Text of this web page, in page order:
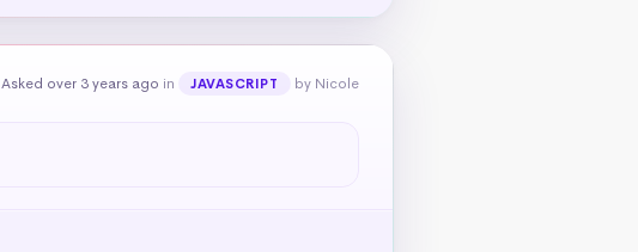
Asked over 3 years ago in JAVASCRIPT by Nicole